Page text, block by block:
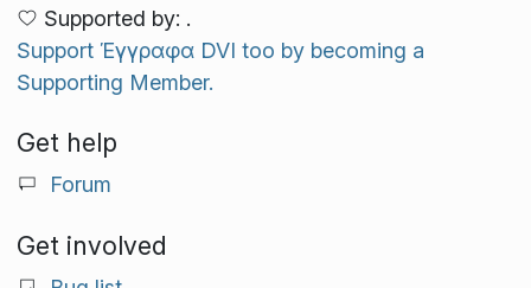
Supported by: .
Support Έγγραφα DVI too by becoming a
Supporting Member.
Get help
Forum
Get involved